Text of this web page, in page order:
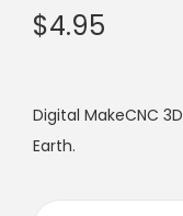
$4.95
Digital MakeCNC
Earth.